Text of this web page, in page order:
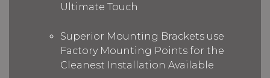
Ultimate Touch
Superior Mounting Brackets use
Factory Mounting Points for the
Cleanest Installation Available